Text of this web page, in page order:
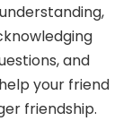
and
your friend
friendship.